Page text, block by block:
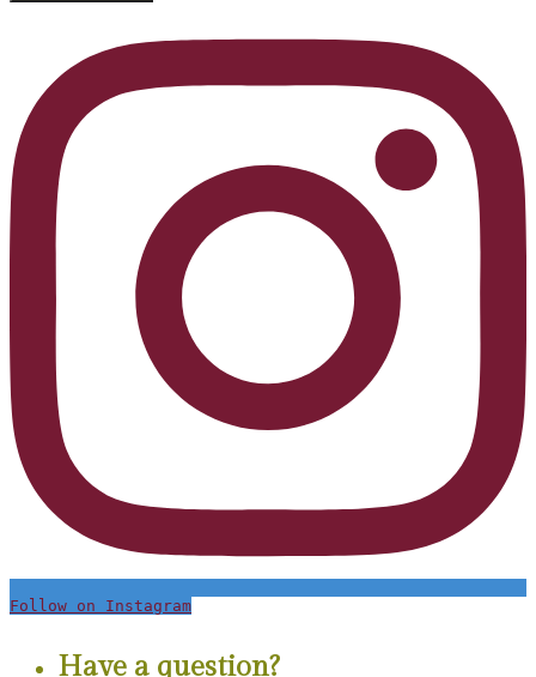
Follow on Instagram
Have a question?